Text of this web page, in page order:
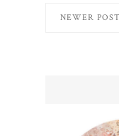
NEWER